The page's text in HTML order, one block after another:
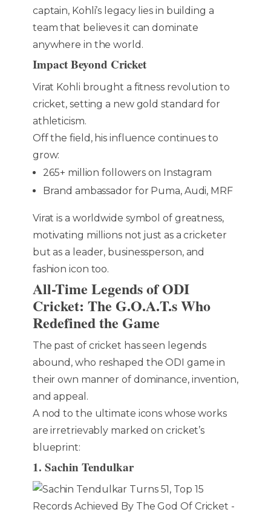
captain, Kohli’s legacy lies in building a
team that believes it can dominate
anywhere in the world.
Impact Beyond Cricket
Virat Kohli brought a fitness revolution to
cricket, setting a new gold standard for
athleticism.
Off the field, his influence continues to
grow:
265+ million followers on Instagram
Brand ambassador for Puma, Audi, MRF
Virat is a worldwide symbol of greatness,
motivating millions not just as a cricketer
but as a leader, businessperson, and
fashion icon too.
All-Time Legends of ODI
Cricket: The G.O.A.T.s Who
Redefined the Game
The past of cricket has seen legends
abound, who reshaped the ODI game in
their own manner of dominance, invention,
and appeal.
A nod to the ultimate icons whose works
are irretrievably marked on cricket’s
blueprint:
1. Sachin Tendulkar